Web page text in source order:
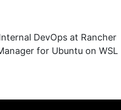
DevOps at Rancher
for Ubuntu on WSL